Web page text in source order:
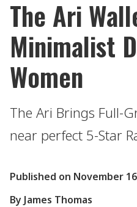
The Ari
Minimalist
Women
The Ari Brings Full-
near perfect 5-Star
Published on November
By James Thomas